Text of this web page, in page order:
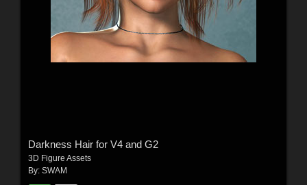
Darkness Hair for V4 and G2
3D Figure Assets
By: SWAM